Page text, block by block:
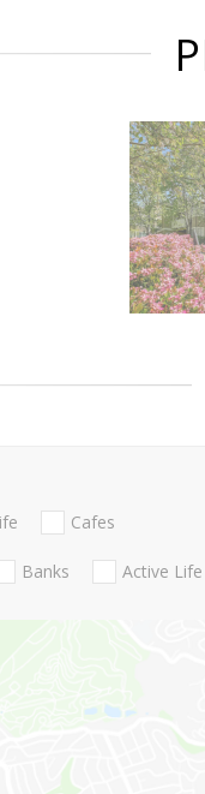
Cafes
Banks Active Life